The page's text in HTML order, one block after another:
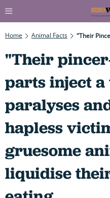
Home Animal Facts
"Their
parts inject a
paralyses
hapless
gruesome
liquidise